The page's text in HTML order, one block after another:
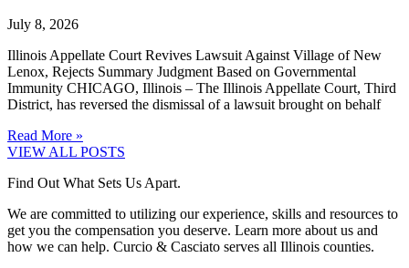
July 8, 2026
Illinois Appellate Court Revives Lawsuit Against Village of New
Lenox, Rejects Summary Judgment Based on Governmental
Immunity CHICAGO, Illinois – The Illinois Appellate Court, Third
District, has reversed the dismissal of a lawsuit brought on behalf
Read More »
VIEW ALL POSTS
Find Out What Sets Us Apart.
We are committed to utilizing our experience, skills and resources to
get you the compensation you deserve. Learn more about us and
how we can help. Curcio & Casciato serves all Illinois counties.